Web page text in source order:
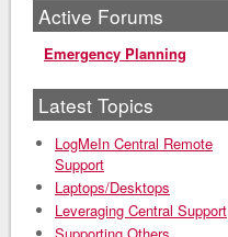
Active Forums
Emergency Planning
Latest Topics
LogMeIn Central Remote
Support
Laptops/Desktops
Leveraging Central Support